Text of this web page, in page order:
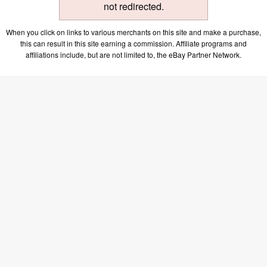
not redirected.
When you click on links to various merchants on this site and make a purchase,
this can result in this site earning a commission. Affiliate programs and
affiliations include, but are not limited to, the eBay Partner Network.